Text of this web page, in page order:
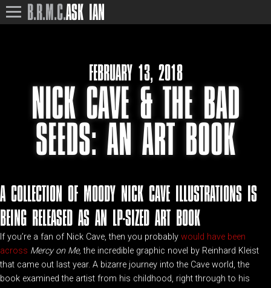
B.R.M.C.ASK IAN
FEBRUARY 13, 2018
NICK CAVE & THE BAD
SEEDS: AN ART BOOK
A COLLECTION OF MOODY NICK CAVE ILLUSTRATIONS IS
BEING RELEASED AS AN LP-SIZED ART BOOK
If you’re a fan of Nick Cave, then you probably would have been
across Mercy on Me,the incredible graphic novel by Reinhard Kleist
that came out last year. A bizarre journey into the Cave world, the
book examined the artist from his childhood, right through to his